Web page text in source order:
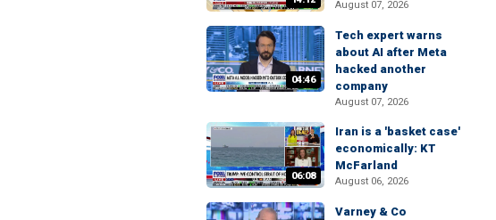
August 07, 2026
04:46
Tech expert warns
about AI after Meta
hacked another
company
August 07, 2026
06:08
Iran is a 'basket case'
economically: KT
McFarland
August 06, 2026
Varney & Co